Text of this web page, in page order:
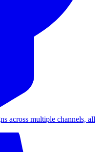
across multiple channels, all